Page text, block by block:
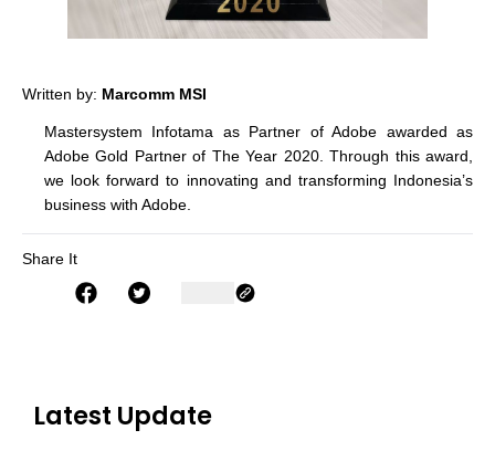
Written by: Marcomm MSI
Mastersystem Infotama as Partner of Adobe awarded as
Adobe Gold Partner of The Year 2020. Through this award,
we look forward to innovating and transforming Indonesia’s
business with Adobe.
Share It
Latest Update